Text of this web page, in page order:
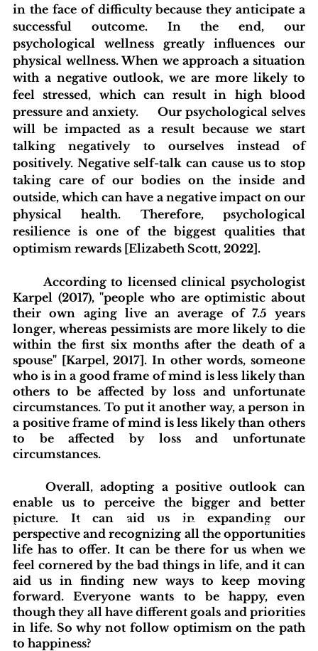
in the face of difficulty because they anticipate a
successful outcome. In the end, our
psychological wellness greatly influences our
physical wellness. When we approach a situation
with a negative outlook, we are more likely to
feel stressed, which can result in high blood
pressure and anxiety. 	Our psychological selves
will be impacted as a result because we start
talking negatively to ourselves instead of
positively. Negative self-talk can cause us to stop
taking care of our bodies on the inside and
outside, which can have a negative impact on our
physical health. Therefore, psychological
resilience is one of the biggest qualities that
optimism rewards [Elizabeth Scott, 2022].
According to licensed clinical psychologist
Karpel (2017), "people who are optimistic about
their own aging live an average of 7.5 years
longer, whereas pessimists are more likely to die
within the first six months after the death of a
spouse" [Karpel, 2017]. In other words, someone
who is in a good frame of mind is less likely than
others to be affected by loss and unfortunate
circumstances. To put it another way, a person in
a positive frame of mind is less likely than others
to be affected by loss and unfortunate
circumstances.
Overall, adopting a positive outlook can
enable us to perceive the bigger and better
picture. It can aid us in expanding our
perspective and recognizing all the opportunities
life has to offer. It can be there for us when we
feel cornered by the bad things in life, and it can
aid us in finding new ways to keep moving
forward. Everyone wants to be happy, even
though they all have different goals and priorities
in life. So why not follow optimism on the path
to happiness?
Standards Around the Globe Get Involved